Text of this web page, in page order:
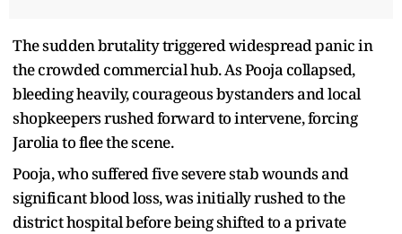
The sudden brutality triggered widespread panic in
the crowded commercial hub. As Pooja collapsed,
bleeding heavily, courageous bystanders and local
shopkeepers rushed forward to intervene, forcing
Jarolia to flee the scene.
Pooja, who suffered five severe stab wounds and
significant blood loss, was initially rushed to the
district hospital before being shifted to a private